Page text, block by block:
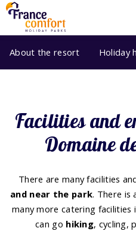
About the resort Holiday
Facilities and
Domaine
There are many facilities
and near the park. There is
many more catering facilities
can go hiking, cycling,